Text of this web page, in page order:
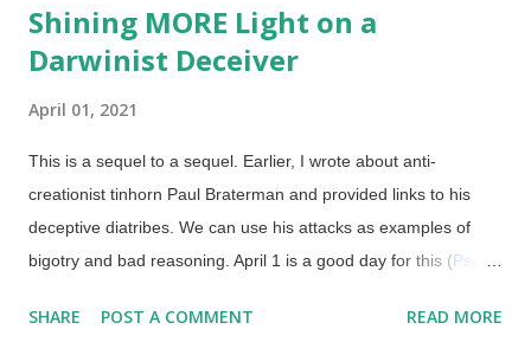
Shining MORE Light on a
Darwinist Deceiver
April 01, 2021
This is a sequel to a sequel. Earlier, I wrote about anti-
creationist tinhorn Paul Braterman and provided links to his
deceptive diatribes. We can use his attacks as examples of
bigotry and bad reasoning. April 1 is a good day for this (Psalm
deck (public domain) The earlier article linked above also
SHARE POST A COMMENT READ MORE